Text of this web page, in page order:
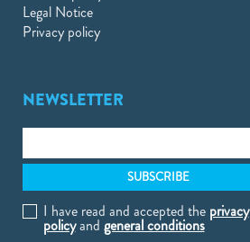
Legal Notice
Privacy policy
NEWSLETTER
I have read and accepted the privacy
policyand general conditions